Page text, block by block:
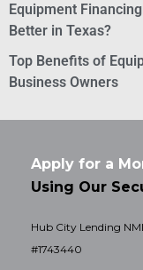
Equipment
Better in Texas?
Top Benefits of
Business Owners
Apply for a
Using Our
Hub City Lending
#1743440